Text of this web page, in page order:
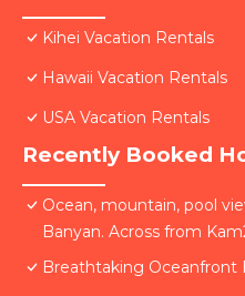
Kihei Vacation Rentals
Hawaii Vacation Rentals
USA Vacation Rentals
Recently Booked
Ocean, mountain, pool
Banyan. Across from
Breathtaking Oceanfront